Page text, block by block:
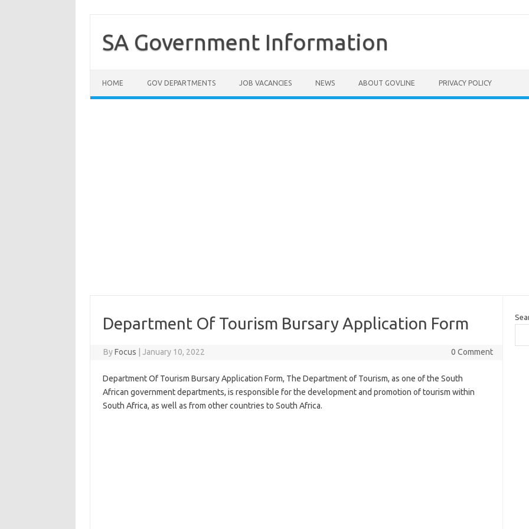
contentSA Government Information
HOME GOV DEPARTMENTS JOB VACANCIES NEWS ABOUT GOVLINE PRIVACY POLICY
Department Of Tourism Bursary Application Form
ByFocus January 10, 2022 0 Comment
Department Of Tourism Bursary Application Form, The Department of Tourism, as one of the South
African government departments, is responsible for the development and promotion of tourism within
South Africa, as well as from other countries to South Africa.